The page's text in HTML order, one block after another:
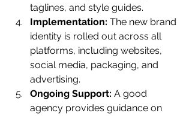
taglines, and style guides.
Implementation: The new brand
identity is rolled out across all
platforms, including websites,
social media, packaging, and
advertising.
Ongoing Support: A good
agency provides guidance on